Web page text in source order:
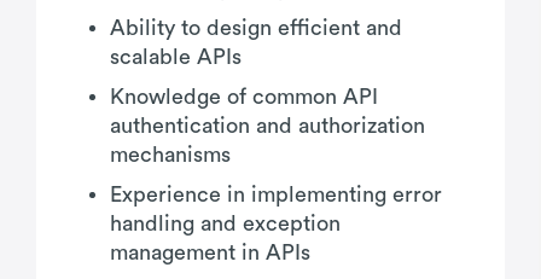
Ability to design efficient and
scalable APIs
Knowledge of common API
authentication and authorization
mechanisms
Experience in implementing error
handling and exception
management in APIs